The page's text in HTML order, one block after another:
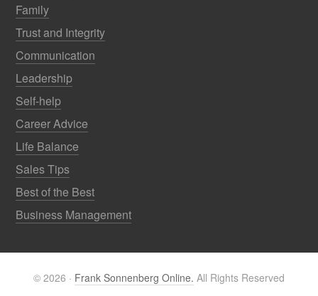
Family
Trust and Integrity
Communication
Leadership
Self-help
Career Advice
Life Balance
Sales Tips
Best of the Best
Business Management
© 2026 · Frank Sonnenberg Online. All Rights Reserved